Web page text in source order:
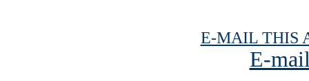
E-MAIL THIS
E-